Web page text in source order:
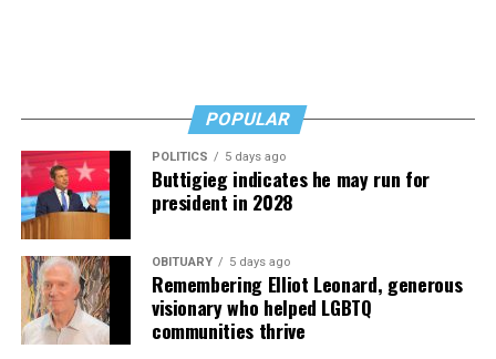
POPULAR
POLITICS 5 days ago
Buttigieg indicates he may run for
president in 2028
OBITUARY 5 days ago
Remembering Elliot Leonard, generous
visionary who helped LGBTQ
communities thrive